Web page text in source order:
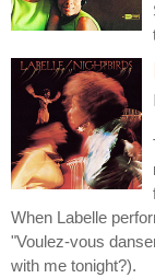
When Labelle
"Voulez-vous
with me tonight?).